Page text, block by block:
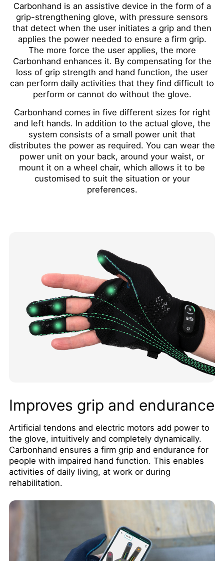
Carbonhand is an assistive device in the form of a
grip-strengthening glove, with pressure sensors
that detect when the user initiates a grip and then
applies the power needed to ensure a firm grip.
The more force the user applies, the more
Carbonhand enhances it. By compensating for the
loss of grip strength and hand function, the user
can perform daily activities that they find difficult to
perform or cannot do without the glove.
Carbonhand comes in five different sizes for right
and left hands. In addition to the actual glove, the
system consists of a small power unit that
distributes the power as required. You can wear the
power unit on your back, around your waist, or
mount it on a wheel chair, which allows it to be
customised to suit the situation or your
preferences.
Improves grip and endurance
Artificial tendons and electric motors add power to
the glove, intuitively and completely dynamically.
Carbonhand ensures a firm grip and endurance for
people with impaired hand function. This enables
activities of daily living, at work or during
rehabilitation.